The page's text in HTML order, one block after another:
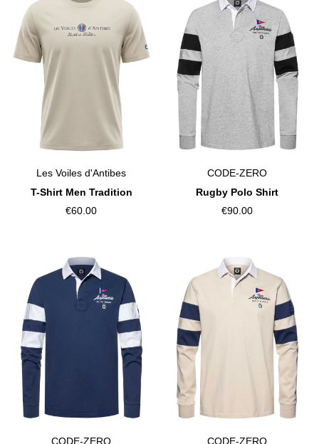
Les Voiles d'Antibes
T-Shirt Men Tradition
€60.00
CODE-ZERO
Rugby Polo Shirt
€90.00
CODE-ZERO CODE-ZERO